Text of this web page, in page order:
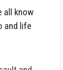
all know
and life